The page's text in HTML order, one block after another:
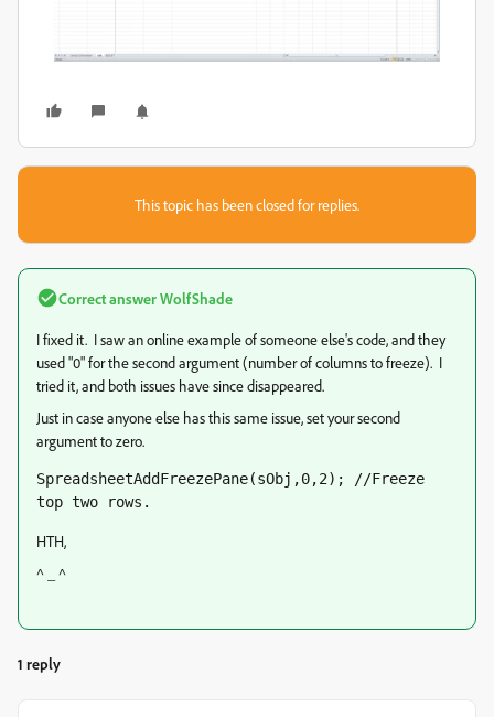
This topic has been closed for replies.
Correct answerWolfShade
I fixed it. I saw an online example of someone else's code, and they
used "0" for the second argument (number of columns to freeze). I
tried it, and both issues have since disappeared.
Just in case anyone else has this same issue, set your second
argument to zero.
SpreadsheetAddFreezePane(sObj,0,2); //Freeze
top two rows.
HTH,
^ _ ^
1 reply